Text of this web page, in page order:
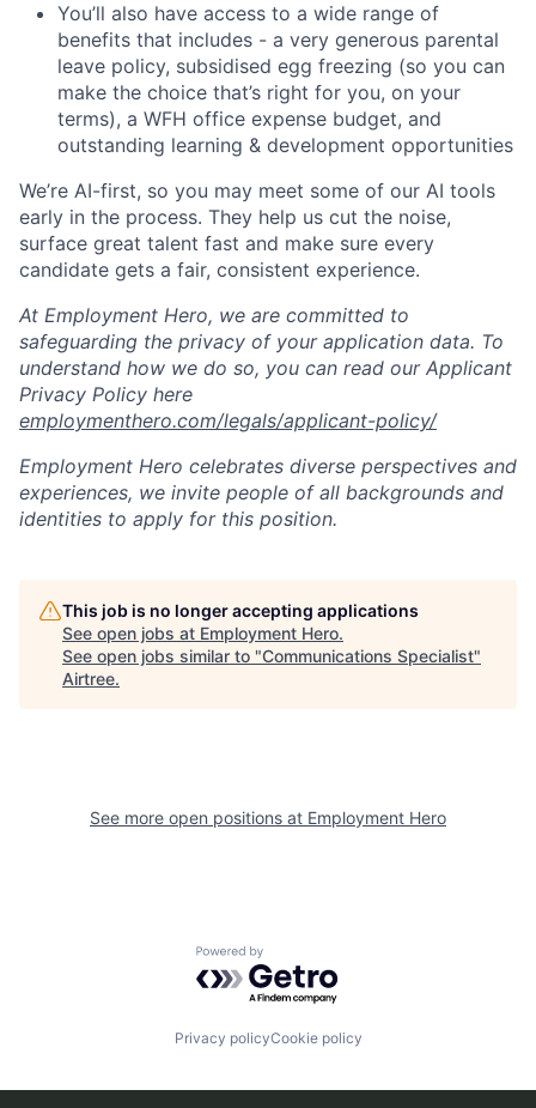
You’ll also have access to a wide range of
benefits that includes - a very generous parental
leave policy, subsidised egg freezing (so you can
make the choice that’s right for you, on your
terms), a WFH office expense budget, and
outstanding learning & development opportunities
We’re AI-first, so you may meet some of our AI tools
early in the process. They help us cut the noise,
surface great talent fast and make sure every
candidate gets a fair, consistent experience.
At Employment Hero, we are committed to
safeguarding the privacy of your application data. To
understand how we do so, you can read our Applicant
Privacy Policy here
employmenthero.com/legals/applicant-policy/
Employment Hero celebrates diverse perspectives and
experiences, we invite people of all backgrounds and
identities to apply for this position.
This job is no longer accepting applications
See open jobs at Employment Hero.
See open jobs similar to "Communications Specialist"
Airtree.
See more open positions at Employment Hero
Powered by Getro.com
Privacy policyCookie policy